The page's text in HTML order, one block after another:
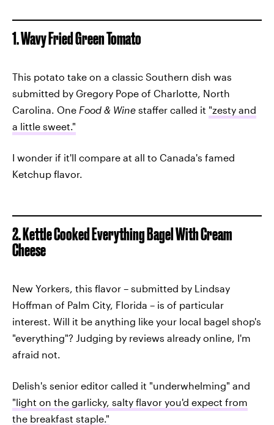
1. Wavy Fried Green Tomato
This potato take on a classic Southern dish was
submitted by Gregory Pope of Charlotte, North
Carolina. One Food & Wine staffer called it "zesty and
a little sweet."
I wonder if it'll compare at all to Canada's famed
Ketchup flavor.
2. Kettle Cooked Everything Bagel With Cream
Cheese
New Yorkers, this flavor – submitted by Lindsay
Hoffman of Palm City, Florida – is of particular
interest. Will it be anything like your local bagel shop's
"everything"? Judging by reviews already online, I'm
afraid not.
Delish's senior editor called it "underwhelming" and
"light on the garlicky, salty flavor you'd expect from
the breakfast staple."